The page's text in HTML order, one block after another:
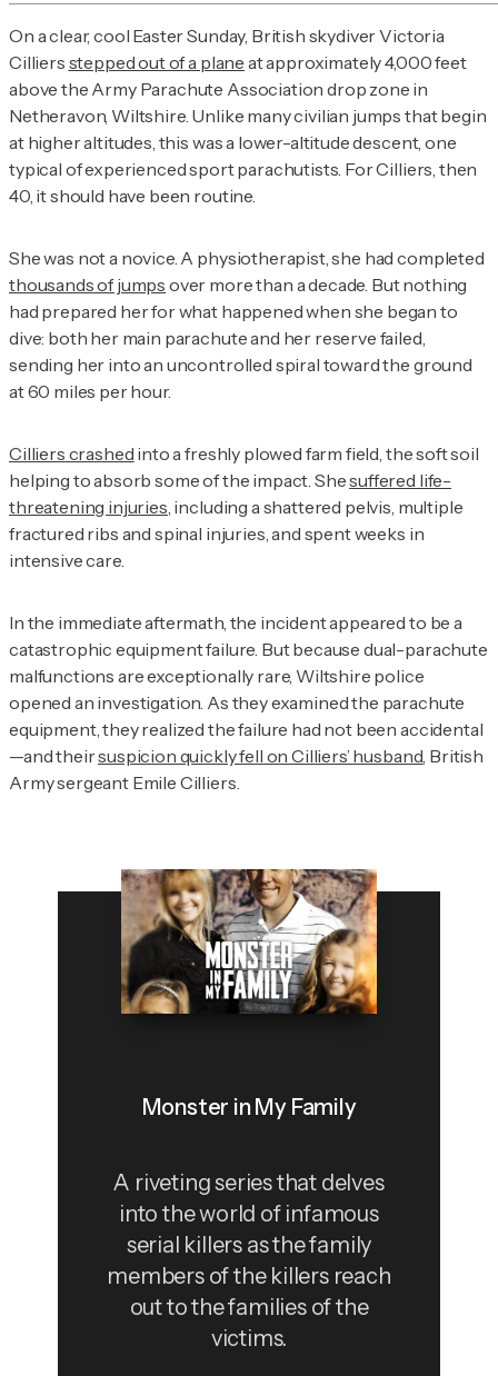
On a clear, cool Easter Sunday, British skydiver Victoria
Cilliers stepped out of a plane at approximately 4,000 feet
above the Army Parachute Association drop zone in
Netheravon, Wiltshire. Unlike many civilian jumps that begin
at higher altitudes, this was a lower-altitude descent, one
typical of experienced sport parachutists. For Cilliers, then
40, it should have been routine.
She was not a novice. A physiotherapist, she had completed
thousands of jumps over more than a decade. But nothing
had prepared her for what happened when she began to
dive: both her main parachute and her reserve failed,
sending her into an uncontrolled spiral toward the ground
at 60 miles per hour.
Cilliers crashed into a freshly plowed farm field, the soft soil
helping to absorb some of the impact. Shesuffered life-
threatening injuries, including a shattered pelvis, multiple
fractured ribs and spinal injuries, and spent weeks in
intensive care.
In the immediate aftermath, the incident appeared to be a
catastrophic equipment failure. But because dual-parachute
malfunctions are exceptionally rare, Wiltshire police
opened an investigation. As they examined the parachute
equipment, they realized the failure had not been accidental
—and theirsuspicion quickly fell on Cilliers’ husband, British
Army sergeant Emile Cilliers.
Monster in My Family
A riveting series that delves
into the world of infamous
serial killers as the family
members of the killers reach
out to the families of the
victims.